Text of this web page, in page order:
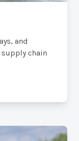
and
supply chain